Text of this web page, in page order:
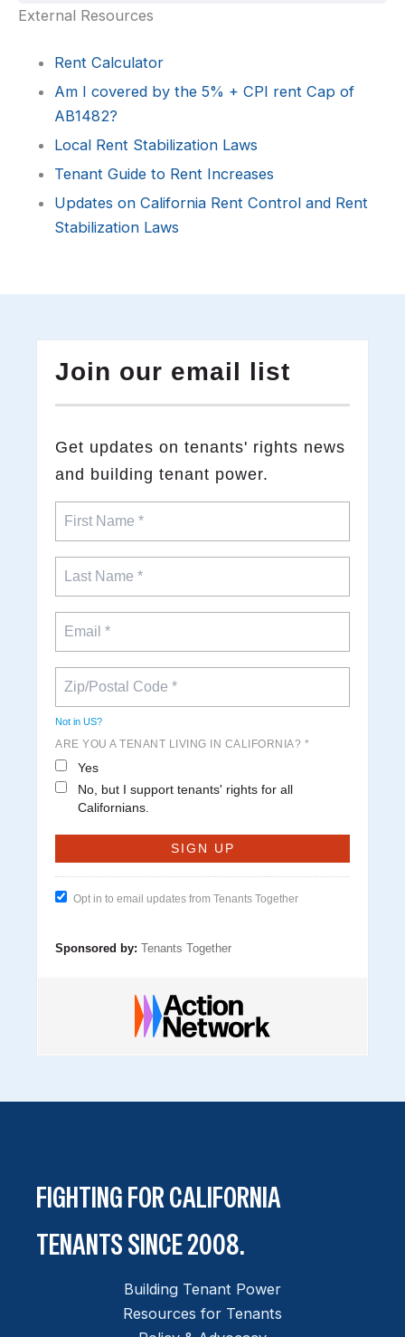
External Resources
Rent Calculator
Am I covered by the 5% + CPI rent Cap of
AB1482?
Local Rent Stabilization Laws
Tenant Guide to Rent Increases
Updates on California Rent Control and Rent
Stabilization Laws
Join our email list
​Get updates on tenants' rights news
and building tenant power.
Not in US?
ARE YOU A TENANT LIVING IN CALIFORNIA? *
Yes
No, but I support tenants' rights for all
Californians.
Opt in to email updates from Tenants Together
Sponsored by: Tenants Together
FIGHTING FOR CALIFORNIA
TENANTS SINCE 2008.
Building Tenant Power
Resources for Tenants